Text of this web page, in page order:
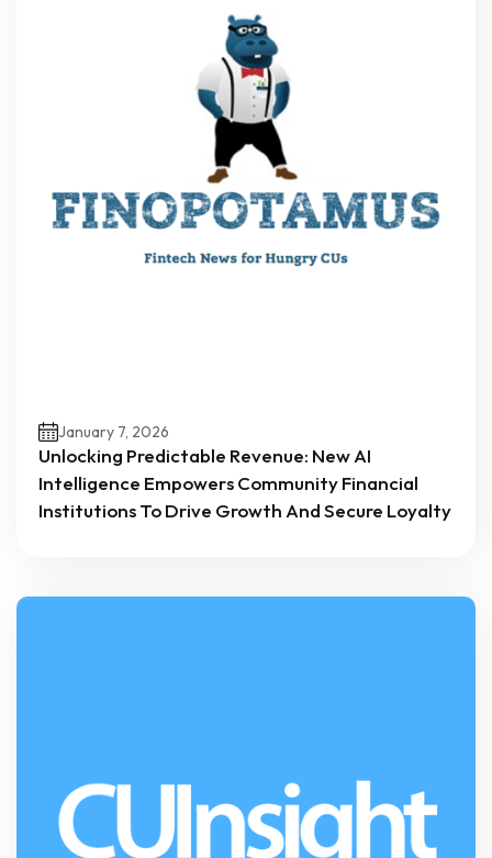
January 7, 2026
Unlocking Predictable Revenue: New AI
Intelligence Empowers Community Financial
Institutions To Drive Growth And Secure Loyalty